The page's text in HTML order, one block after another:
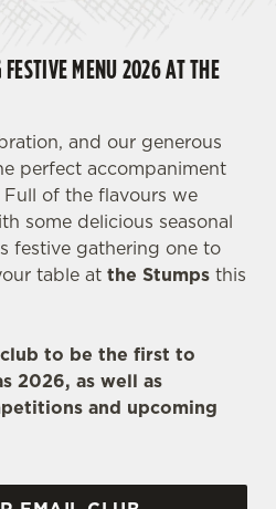
MENU 2026 AT THE
and our generous
perfect accompaniment
of the flavours we
some delicious seasonal
festive gathering one to
table at the Stumps this
to be the first to
2026, as well as
and upcoming